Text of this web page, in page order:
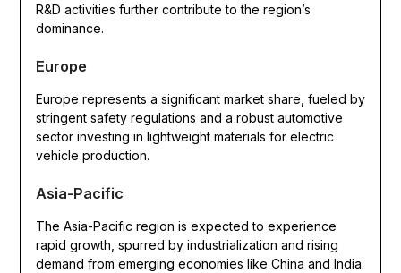
R&D activities further contribute to the region’s
dominance.
Europe
Europe represents a significant market share, fueled by
stringent safety regulations and a robust automotive
sector investing in lightweight materials for electric
vehicle production.
Asia-Pacific
The Asia-Pacific region is expected to experience
rapid growth, spurred by industrialization and rising
demand from emerging economies like China and India.